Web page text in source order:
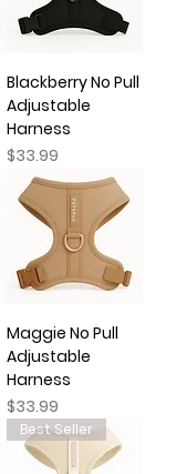
Blackberry No Pull
Adjustable
Harness
Price
$33.99
Maggie No Pull
Adjustable
Harness
Price
$33.99
Best Seller